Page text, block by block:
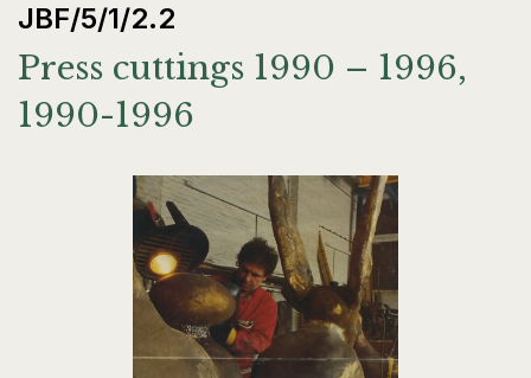
JBF/5/1/2.2
Press cuttings 1990 – 1996,
1990-1996